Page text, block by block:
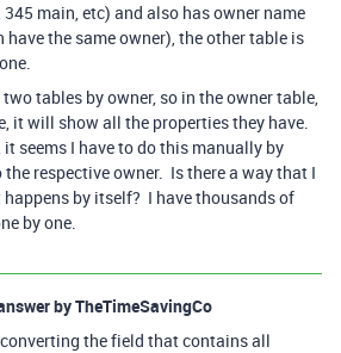
main, etc) and also has owner name
the same owner), the other table is
tables by owner, so in the owner table,
it will show all the properties they have.
seems I have to do this manually by
respective owner. Is there a way that I
by itself? I have thousands of
by one.
byTheTimeSavingCo
the field that contains all